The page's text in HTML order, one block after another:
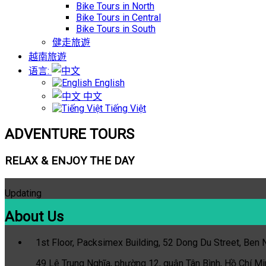
Bike Tours in North
Bike Tours in Central
Bike Tours in South
健走旅遊
越南旅遊
语言:
English
中文
Tiếng Việt
ADVENTURE TOURS
RELAX & ENJOY THE DAY
Updating
About Us
1st Floor, Packsimex Building, 52 Dong Du Street, Ben
49 Lê Trung Nghĩa, phường 12, quận Tân Bình, Hồ Chí